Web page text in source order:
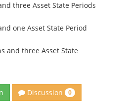
three Asset State Periods
one Asset State Period
and three Asset State
Discussion 0